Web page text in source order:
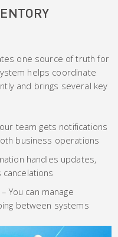
one source of truth for
helps coordinate
and brings several key
team gets notifications
business operations
handles updates,
You can manage
between systems